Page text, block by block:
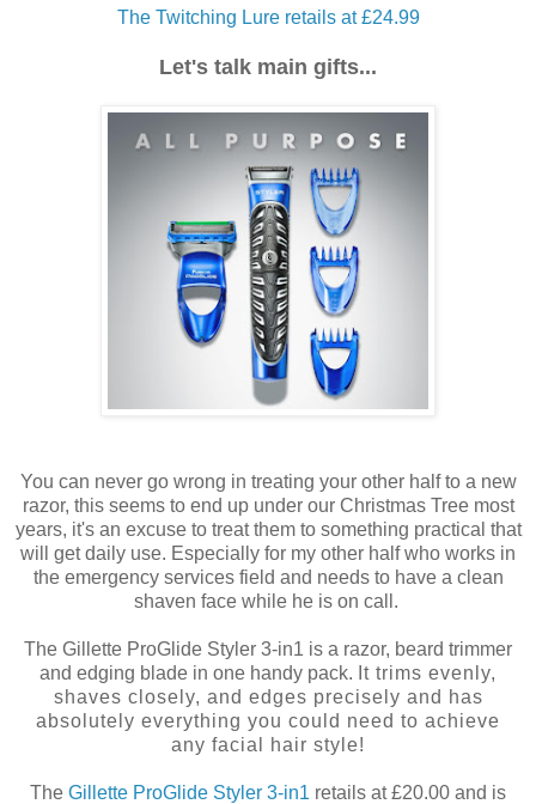
The Twitching Lure retails at £24.99
Let's talk main gifts...
You can never go wrong in treating your other half to a new
razor, this seems to end up under our Christmas Tree most
years, it's an excuse to treat them to something practical that
will get daily use. Especially for my other half who works in
the emergency services field and needs to have a clean
shaven face while he is on call.
The Gillette ProGlide Styler 3-in1 is a razor, beard trimmer
and edging blade in one handy pack. It trims evenly,
shaves closely, and edges precisely and has
absolutely everything you could need to achieve
any facial hair style!
The Gillette ProGlide Styler 3-in1 retails at £20.00 and is